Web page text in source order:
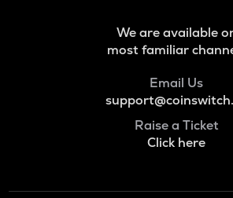
We are available
most familiar
Email Us
Raise a Ticket
Click here